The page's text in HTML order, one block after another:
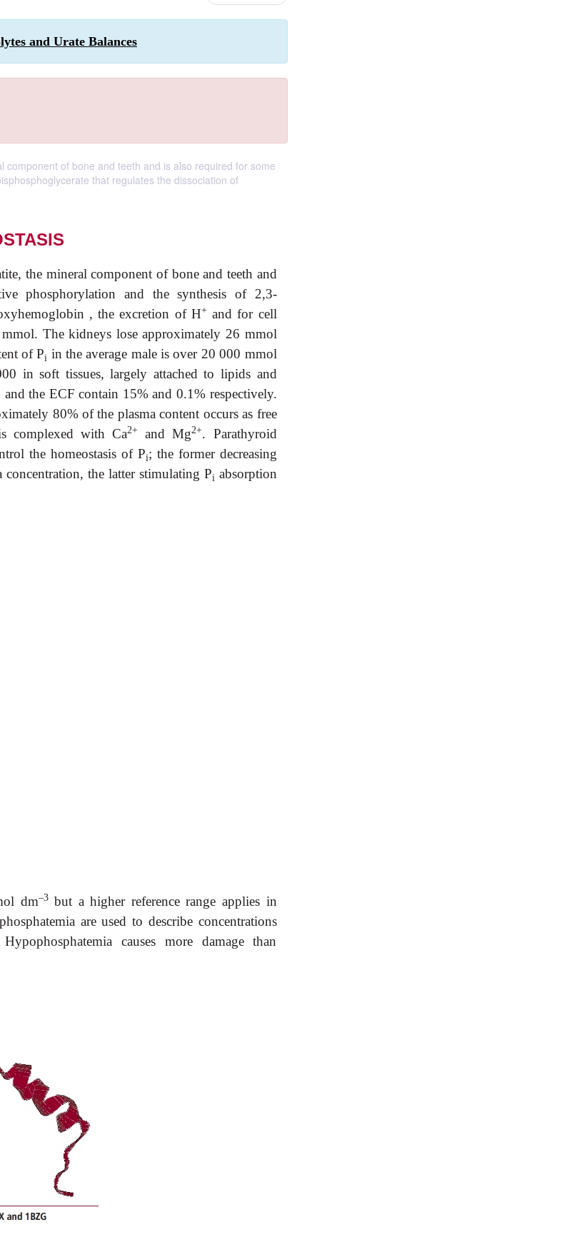
and Urate Balances
of bone and teeth and is also required for some
that regulates the dissociation of
the mineral component of bone and teeth and
phosphorylation and the synthesis of 2,3-
, the excretion of H+and for cell
The kidneys lose approximately 26 mmol
of Pi in the average male is over 20 000 mmol
in soft tissues, largely attached to lipids and
the ECF contain 15% and 0.1% respectively.
80% of the plasma content occurs as free
complexed with Ca2+ and Mg2+. Parathyroid
the homeostasis of Pi; the former decreasing
the latter stimulating Pi absorption
dm–3but a higher reference range applies in
are used to describe concentrations
causes more damage than